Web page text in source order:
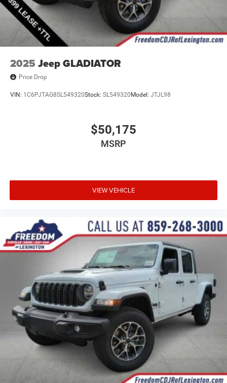
2025 Jeep GLADIATOR
Price Drop
VIN: 1C6PJTAG8SL549320Stock: SL549320Model: JTJL98
$50,175
MSRP
VIEW VEHICLE